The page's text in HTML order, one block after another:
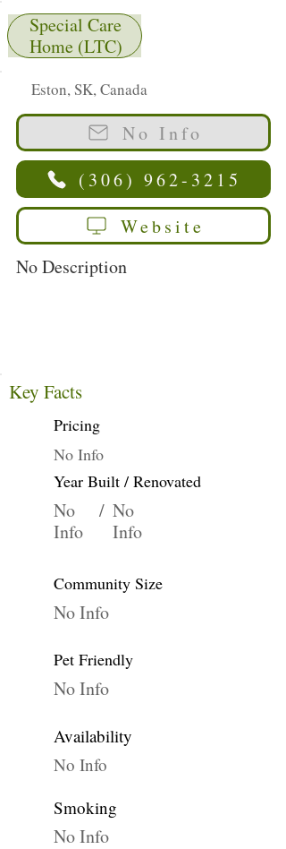
Special Care
Home (LTC)
Eston, SK, Canada
No Info
(306) 962-3215
Website
No Description
Key Facts
Pricing
No Info
Year Built / Renovated
No
Info
/ No
Info
Community Size
No Info
Pet Friendly
No Info
Availability
No Info
Smoking
No Info